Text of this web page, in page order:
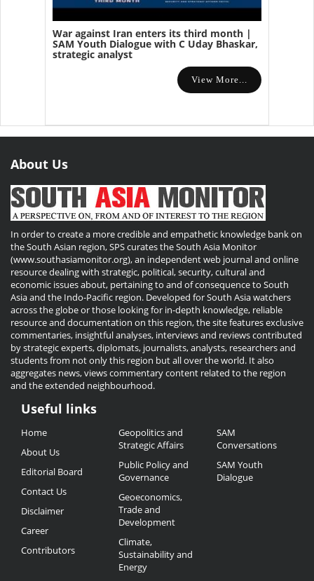
War against Iran enters its third month |
SAM Youth Dialogue with C Uday Bhaskar,
strategic analyst
View More...
About Us
In order to create a more credible and empathetic knowledge bank on
the South Asian region, SPS curates the South Asia Monitor
(www.southasiamonitor.org), an independent web journal and online
resource dealing with strategic, political, security, cultural and
economic issues about, pertaining to and of consequence to South
Asia and the Indo-Pacific region. Developed for South Asia watchers
across the globe or those looking for in-depth knowledge, reliable
resource and documentation on this region, the site features exclusive
commentaries, insightful analyses, interviews and reviews contributed
by strategic experts, diplomats, journalists, analysts, researchers and
students from not only this region but all over the world. It also
aggregates news, views commentary content related to the region
and the extended neighbourhood.
Useful
Links
Useful links
Home
About Us
Editorial Board
Contact Us
Disclaimer
Career
Contributors
Geopolitics and
Strategic Affairs
Public Policy and
Governance
Geoeconomics,
Trade and
Development
Climate,
Sustainability and
Energy
SAM
Conversations
SAM Youth
Dialogue